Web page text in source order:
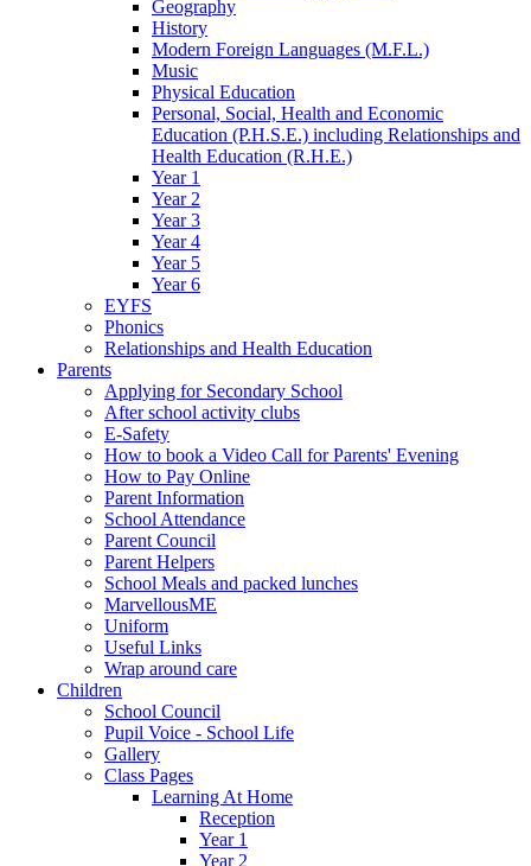
Geography
History
Modern Foreign Languages (M.F.L.)
Music
Physical Education
Personal, Social, Health and Economic
Education (P.H.S.E.) including Relationships and
Health Education (R.H.E.)
Year 1
Year 2
Year 3
Year 4
Year 5
Year 6
EYFS
Phonics
Relationships and Health Education
Parents
Applying for Secondary School
After school activity clubs
E-Safety
How to book a Video Call for Parents' Evening
How to Pay Online
Parent Information
School Attendance
Parent Council
Parent Helpers
School Meals and packed lunches
MarvellousME
Uniform
Useful Links
Wrap around care
Children
School Council
Pupil Voice - School Life
Gallery
Class Pages
Learning At Home
Reception
Year 1
Year 2